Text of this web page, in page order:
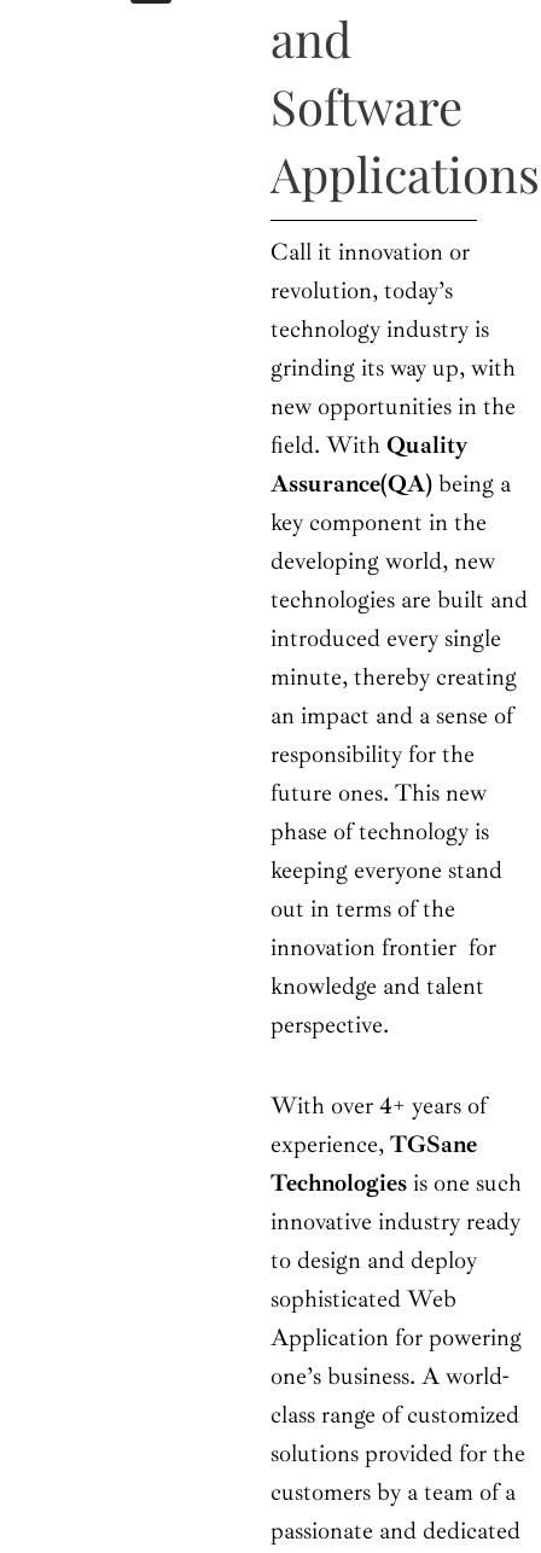
a
and
Software
Applications
Call it innovation or
revolution, today’s
technology industry is
grinding its way up, with
new opportunities in the
field. With Quality
Assurance(QA) being a
key component in the
developing world, new
technologies are built and
introduced every single
minute, thereby creating
an impact and a sense of
responsibility for the
future ones. This new
phase of technology is
keeping everyone stand
out in terms of the
innovation frontier for
knowledge and talent
perspective.
With over 4+ years of
experience, TGSane
Technologies is one such
innovative industry ready
to design and deploy
sophisticated Web
Application for powering
one’s business. A world-
class range of customized
solutions provided for the
customers by a team of a
passionate and dedicated